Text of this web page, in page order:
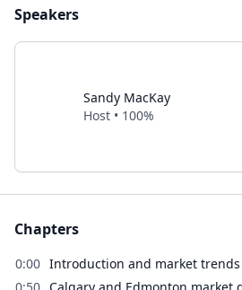
Speakers
Sandy MacKay
Host • 100%
Chapters
0:00 Introduction and market